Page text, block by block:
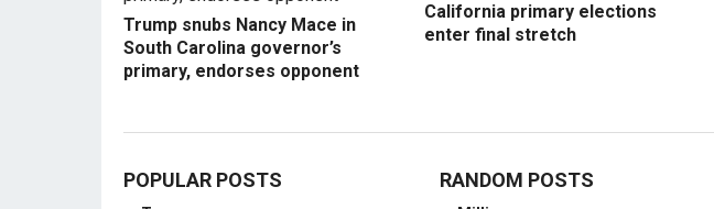
Trump snubs Nancy Mace in
South Carolina governor’s
primary, endorses opponent
California primary elections
enter final stretch
POPULAR POSTS RANDOM POSTS